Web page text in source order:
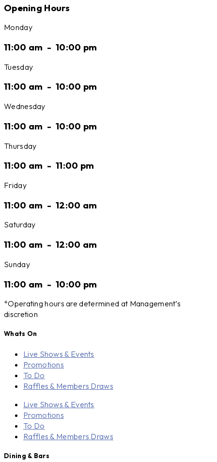
Opening Hours
Monday
11:00 am - 10:00 pm
Tuesday
11:00 am - 10:00 pm
Wednesday
11:00 am - 10:00 pm
Thursday
11:00 am - 11:00 pm
Friday
11:00 am - 12:00 am
Saturday
11:00 am - 12:00 am
Sunday
11:00 am - 10:00 pm
*Operating hours are determined at Management’s
discretion
Whats On
Live Shows & Events
Promotions
To Do
Raffles & Members Draws
Live Shows & Events
Promotions
To Do
Raffles & Members Draws
Dining & Bars